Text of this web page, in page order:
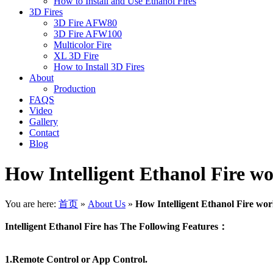
3D Fires
3D Fire AFW80
3D Fire AFW100
Multicolor Fire
XL 3D Fire
How to Install 3D Fires
About
Production
FAQS
Video
Gallery
Contact
Blog
How Intelligent Ethanol Fire
You are here: 首页 » About Us » How Intelligent Ethanol Fire
Intelligent Ethanol Fire has The Following Features：
1.Remote Control or App Control.